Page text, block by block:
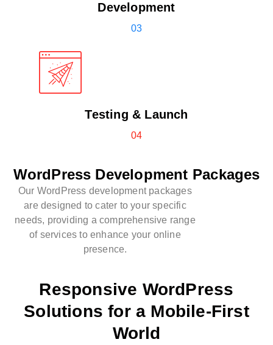
Development
03
Testing & Launch
04
WordPress Development Packages
Our WordPress development packages
are designed to cater to your specific
needs, providing a comprehensive range
of services to enhance your online
presence.
Responsive WordPress
Solutions for a Mobile-First
World